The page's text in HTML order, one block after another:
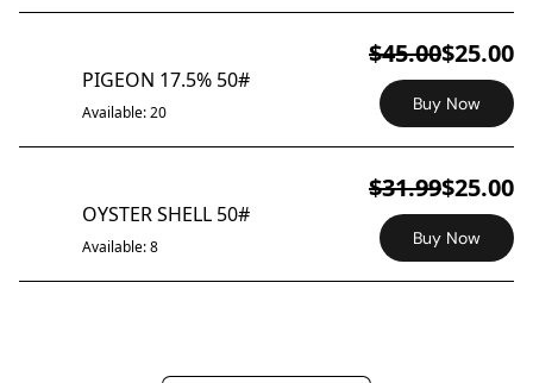
PIGEON 17.5% 50#
Available: 20
$45.00$25.00
Buy Now
OYSTER SHELL 50#
Available: 8
$31.99$25.00
Buy Now